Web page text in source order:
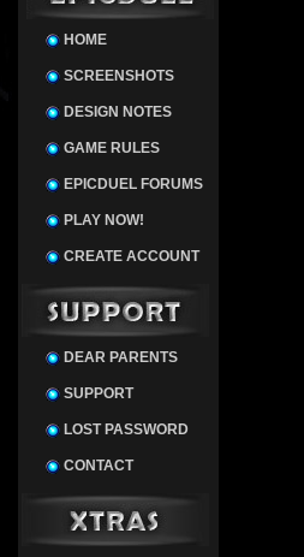
HOME
SCREENSHOTS
DESIGN NOTES
GAME RULES
EPICDUEL FORUMS
PLAY NOW!
CREATE ACCOUNT
DEAR PARENTS
SUPPORT
LOST PASSWORD
CONTACT